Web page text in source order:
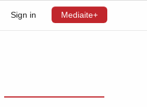
Sign in Mediaite+